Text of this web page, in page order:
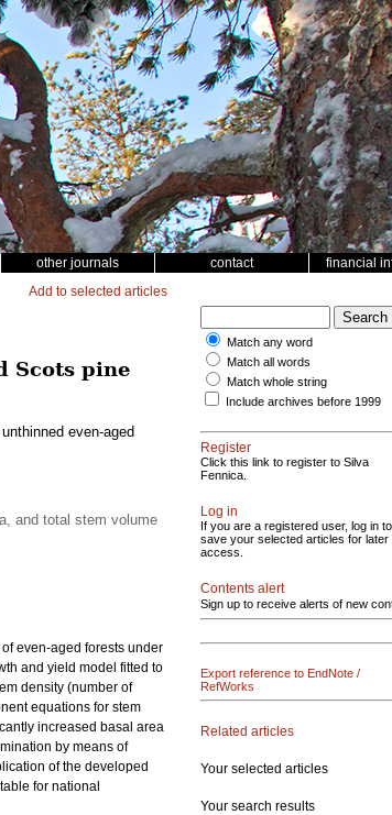
other journals contact financial
Add to selected articles
Scots pine
even-aged
and total stem volume
even-aged forests under
and yield model fitted to
density (number of
equations for stem
increased basal area
by means of
of the developed
for national
Match any word
Match all words
Match whole string
Include archives before 1999
Register
Click this link to register to Silva
Fennica.
Log in
If you are a registered user, log in to
save your selected articles for later
access.
Contents alert
Sign up to receive alerts of new
Export reference to EndNote /
RefWorks
Related articles
Your selected articles
Your search results